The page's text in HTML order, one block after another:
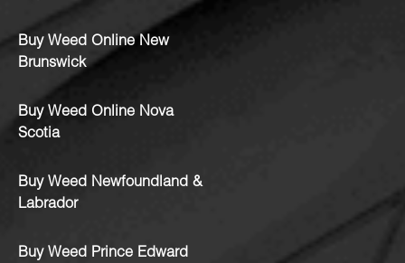
Buy Weed Online New
Brunswick
Buy Weed Online Nova
Scotia
Buy Weed Newfoundland &
Labrador
Buy Weed Prince Edward